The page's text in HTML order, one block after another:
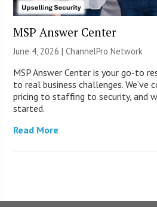
MSP Answer Center
June 4, 2026 |ChannelPro Network
MSP Answer Center is your go-to
to real business challenges. We’ve
pricing to staffing to security, and
started.
Read More